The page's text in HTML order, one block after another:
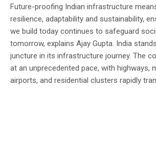
Future-proofing Indian infrastructure
resilience, adaptability and sustainability,
we build today continues to safeguard
tomorrow, explains Ajay Gupta. India
juncture in its infrastructure journey. The
at an unprecedented pace, with highways,
airports, and residential clusters rapidly